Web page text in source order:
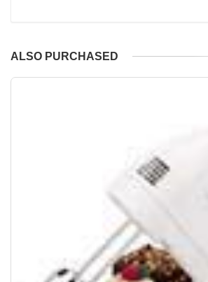
ALSO PURCHASED